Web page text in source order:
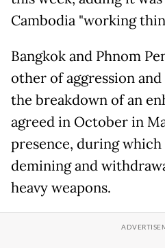
Cambodia "working
Bangkok and Phnom
other of aggression
the breakdown of an
agreed in October in
presence, during
demining and
heavy weapons.